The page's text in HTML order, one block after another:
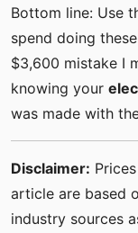
Bottom line: Use
spend doing
$3,600 mistake I
knowing your
was made with
Disclaimer:
article are based
industry sources